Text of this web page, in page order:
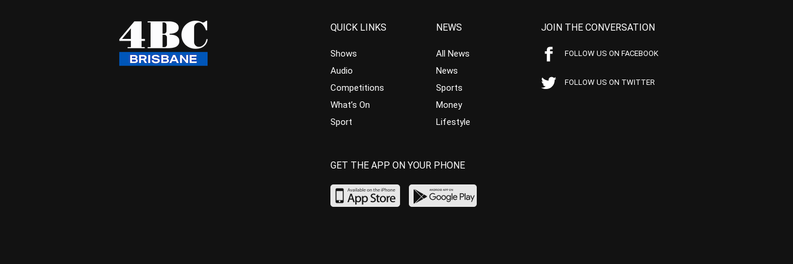
QUICK LINKS
Shows
Audio
Competitions
What’s On
Sport
NEWS
All News
News
Sports
Money
Lifestyle
JOIN THE CONVERSATION
FOLLOW US ON FACEBOOK
FOLLOW US ON TWITTER
GET THE APP ON YOUR PHONE